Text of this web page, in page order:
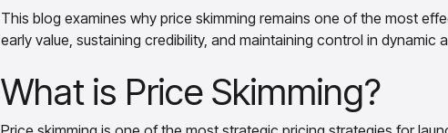
This blog examines why price skimming remains one of the most
early value, sustaining credibility, and maintaining control in dynamic
What is Price Skimming?